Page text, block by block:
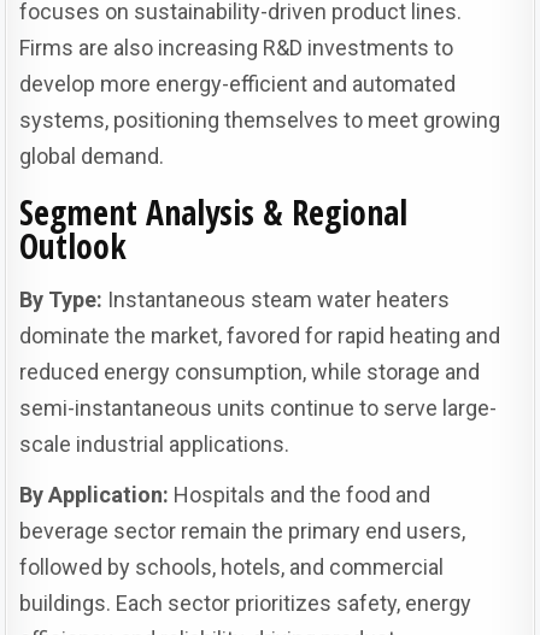
focuses on sustainability-driven product lines.
Firms are also increasing R&D investments to
develop more energy-efficient and automated
systems, positioning themselves to meet growing
global demand.
Segment Analysis & Regional
Outlook
By Type: Instantaneous steam water heaters
dominate the market, favored for rapid heating and
reduced energy consumption, while storage and
semi-instantaneous units continue to serve large-
scale industrial applications.
By Application: Hospitals and the food and
beverage sector remain the primary end users,
followed by schools, hotels, and commercial
buildings. Each sector prioritizes safety, energy